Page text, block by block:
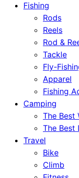
Fishing
Rods
Reels
Rod &
Tackle
Fly-
Apparel
Fishing
Camping
The Best
The Best
Travel
Bike
Climb